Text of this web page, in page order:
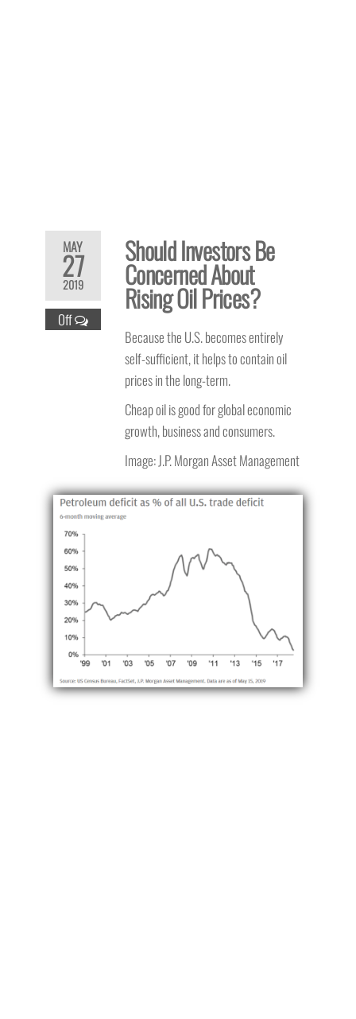
MAY
27
2019
Off
Should Investors Be
Concerned About
Rising Oil Prices?
Because the U.S. becomes entirely
self-sufficient, it helps to contain oil
prices in the long-term.
Cheap oil is good for global economic
growth, business and consumers.
Image: J.P. Morgan Asset Management